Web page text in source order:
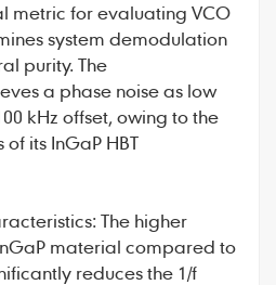
metric for evaluating VCO
system demodulation
purity. The
a phase noise as low
kHz offset, owing to the
its InGaP HBT
The higher
material compared to
reduces the 1/f